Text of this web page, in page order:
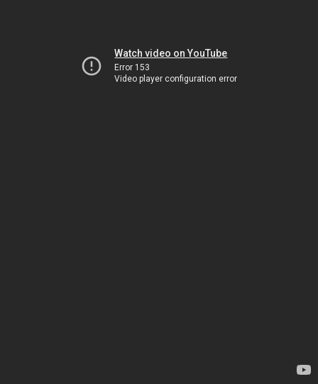
Watch video on YouTube
Error 153
Video player configuration error